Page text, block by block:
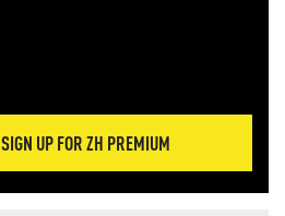
SIGN UP FOR ZH PREMIUM